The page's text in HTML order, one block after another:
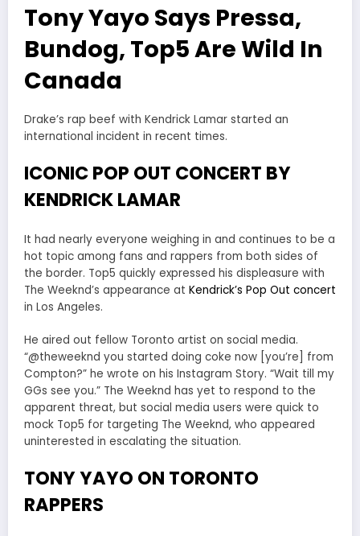
Tony Yayo Says Pressa,
Bundog, Top5 Are Wild In
Canada
Drake’s rap beef with Kendrick Lamar started an
international incident in recent times.
ICONIC POP OUT CONCERT BY
KENDRICK LAMAR
It had nearly everyone weighing in and continues to be a
hot topic among fans and rappers from both sides of
the border. Top5 quickly expressed his displeasure with
The Weeknd’s appearance at Kendrick’s Pop Out concert
in Los Angeles.
He aired out fellow Toronto artist on social media.
“@theweeknd you started doing coke now [you’re] from
Compton?” he wrote on his Instagram Story. “Wait till my
GGs see you.” The Weeknd has yet to respond to the
apparent threat, but social media users were quick to
mock Top5 for targeting The Weeknd, who appeared
uninterested in escalating the situation.
TONY YAYO ON TORONTO
RAPPERS